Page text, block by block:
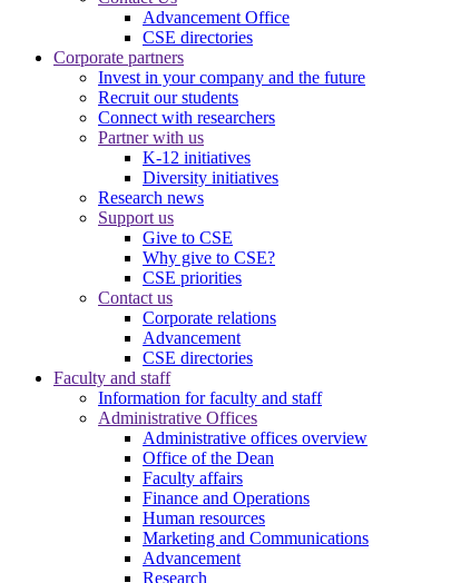
Advancement Office
CSE directories
Corporate partners
Invest in your company and the future
Recruit our students
Connect with researchers
Partner with us
K-12 initiatives
Diversity initiatives
Research news
Support us
Give to CSE
Why give to CSE?
CSE priorities
Contact us
Corporate relations
Advancement
CSE directories
Faculty and staff
Information for faculty and staff
Administrative Offices
Administrative offices overview
Office of the Dean
Faculty affairs
Finance and Operations
Human resources
Marketing and Communications
Advancement
Research